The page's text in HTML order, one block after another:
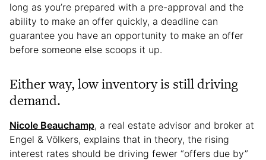
long as you’re prepared with a pre-approval and the
ability to make an offer quickly, a deadline can
guarantee you have an opportunity to make an offer
before someone else scoops it up.
Either way, low inventory is still driving
demand.
Nicole Beauchamp, a real estate advisor and broker at
Engel & Völkers, explains that in theory, the rising
interest rates should be driving fewer “offers due by”